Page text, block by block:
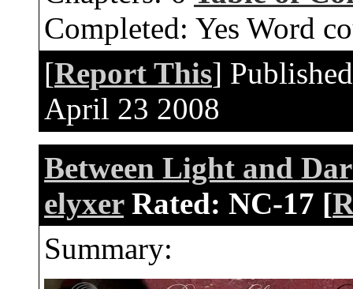
Completed: Yes Word
[Report This]
April 23 2008
Between Light and
elyxer Rated: NC-17 [
Summary: